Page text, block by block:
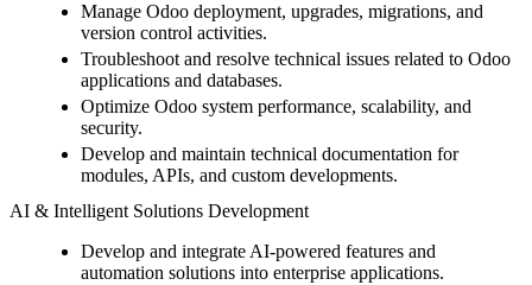
Manage Odoo deployment, upgrades, migrations, and
version control activities.
Troubleshoot and resolve technical issues related to Odoo
applications and databases.
Optimize Odoo system performance, scalability, and
security.
Develop and maintain technical documentation for
modules, APIs, and custom developments.
AI & Intelligent Solutions Development
Develop and integrate AI-powered features and
automation solutions into enterprise applications.